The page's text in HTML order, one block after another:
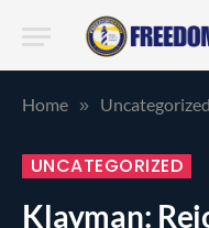
Home » Uncategorized
UNCATEGORIZED
Klayman: